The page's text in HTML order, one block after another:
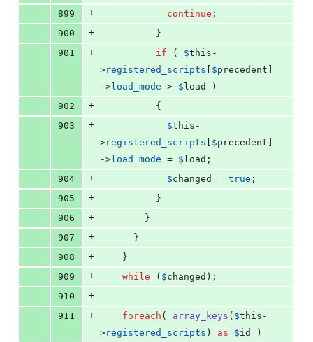
899
+ continue ;
900
+
          }
901
+ if ( $this -
>registered_scripts [ $precedent ]
->load_mode > $load
)
902
+
          {
903
+ $this -
>registered_scripts [ $precedent ]
->load_mode = $load ;
904
+ $changed = true ;
905
+
          }
906
+
        }
907
+
      }
908
+
    }
909
+ while ( $changed );
910
+
911
+ foreach ( array_keys ( $this -
>registered_scripts ) as $id
)